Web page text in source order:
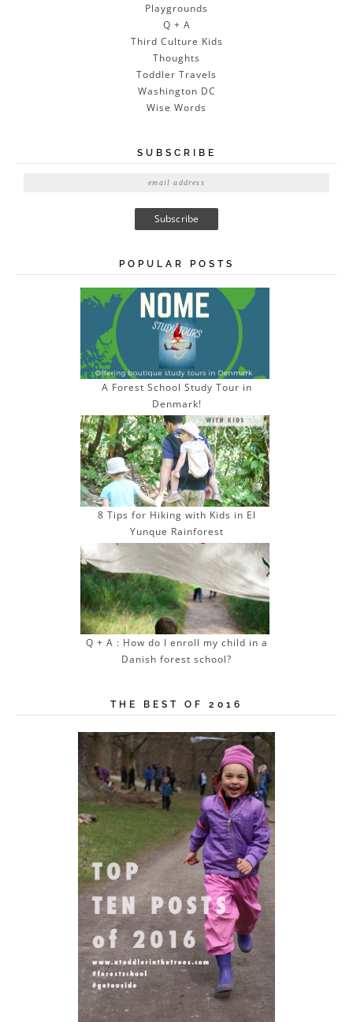
Playgrounds
Q + A
Third Culture Kids
Thoughts
Toddler Travels
Washington DC
Wise Words
SUBSCRIBE
POPULAR POSTS
A Forest School Study Tour in
Denmark!
8 Tips for Hiking with Kids in El
Yunque Rainforest
Q + A : How do I enroll my child in a
Danish forest school?
THE BEST OF 2016